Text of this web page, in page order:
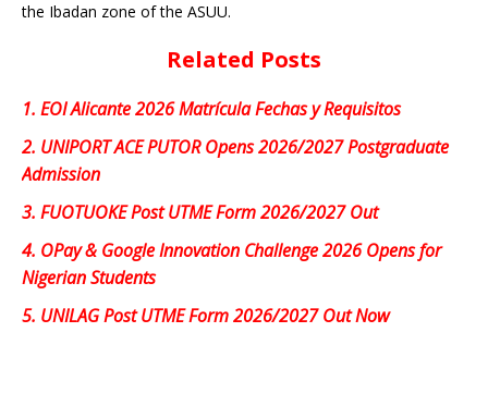
the Ibadan zone of the ASUU.
Related Posts
1. EOI Alicante 2026 Matrícula Fechas y Requisitos
2. UNIPORT ACE PUTOR Opens 2026/2027 Postgraduate
Admission
3. FUOTUOKE Post UTME Form 2026/2027 Out
4. OPay & Google Innovation Challenge 2026 Opens for
Nigerian Students
5. UNILAG Post UTME Form 2026/2027 Out Now